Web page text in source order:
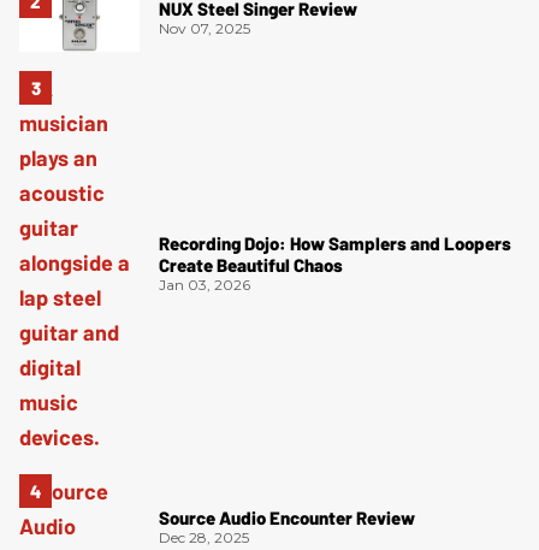
NUX Steel Singer Review
Nov 07, 2025
Recording Dojo: How Samplers and Loopers
Create Beautiful Chaos
Jan 03, 2026
Source Audio Encounter Review
Dec 28, 2025